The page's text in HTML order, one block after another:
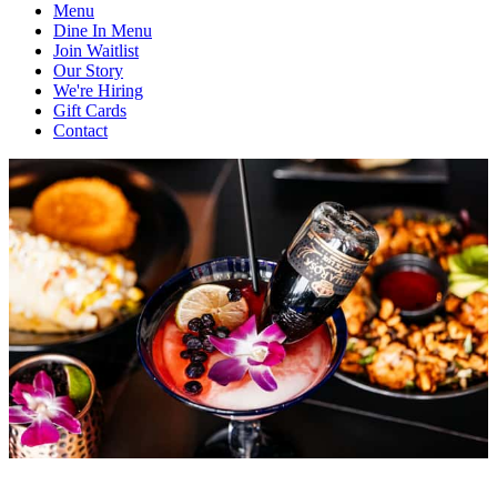
Menu
Dine In Menu
Join Waitlist
Our Story
We're Hiring
Gift Cards
Contact